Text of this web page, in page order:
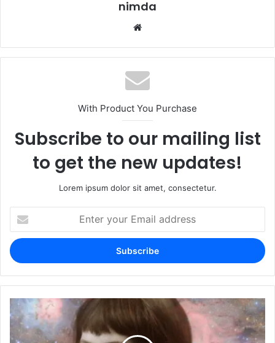
nimda
With Product You Purchase
Subscribe to our mailing list
to get the new updates!
Lorem ipsum dolor sit amet, consectetur.
your
Email
address